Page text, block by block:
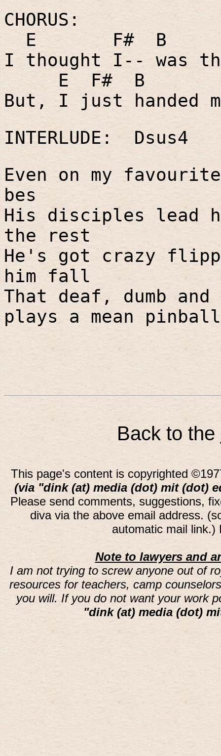
CHORUS:
E
F#
B
I thought I-- was
E
F#
B
But, I just handed
INTERLUDE:
Dsus4
Even on my
bes
His disciples lead
the rest
He's got crazy
him fall
That deaf, dumb
plays a mean
Back to the
This page's content is copyrighted
(via "dink (at) media (dot) mit (dot)
Please send comments, suggestions,
diva via the above email address.
automatic mail
Note to lawyers and
I am not trying to screw anyone out of
resources for teachers, camp
you will. If you do not want your work
"dink (at) media (dot)